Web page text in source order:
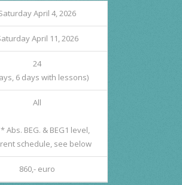
April 4, 2026
April 11, 2026
24
6 days with lessons)
All
* Abs. BEG. & BEG1 level,
schedule, see below
860,- euro